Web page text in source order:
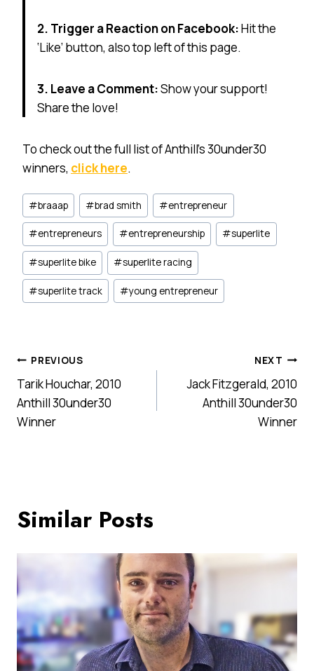
2. Trigger a Reaction on Facebook:Hit the
‘Like’ button, also top left of this page.
3. Leave a Comment:Show your support!
Share the love!
To check out the full list of Anthill’s 30under30
winners, click here.
Post
Tags:
#braaap #brad smith #entrepreneur
#entrepreneurs #entrepreneurship #superlite
#superlite bike #superlite racing
#superlite track #young entrepreneur
Post
navigation
PREVIOUS
Tarik Houchar, 2010
Anthill 30under30
Winner
NEXT
Jack Fitzgerald, 2010
Anthill 30under30
Winner
Similar Posts